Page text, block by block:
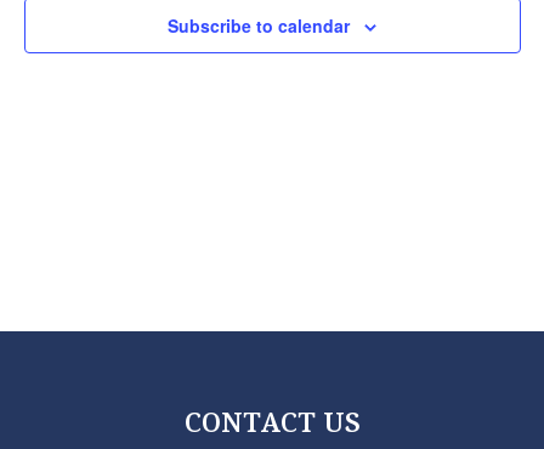
Subscribe to calendar
CONTACT US